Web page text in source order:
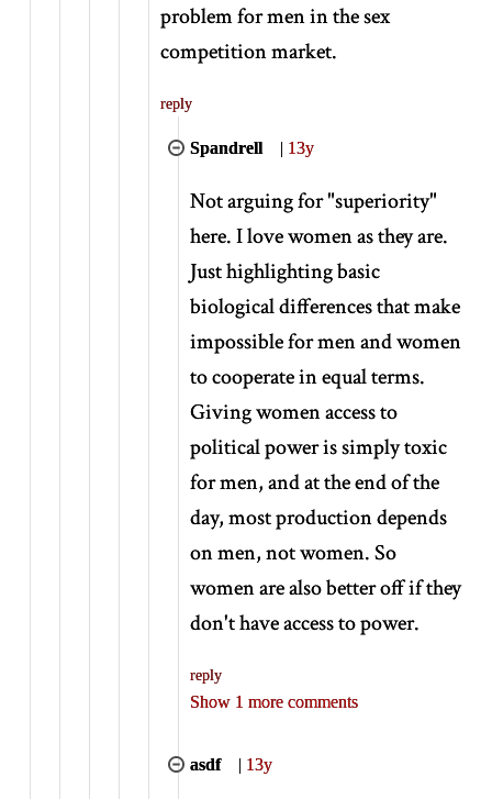
problem for men in the sex
competition market.
reply
Spandrell | 13y
Not arguing for "superiority"
here. I love women as they are.
Just highlighting basic
biological differences that make
impossible for men and women
to cooperate in equal terms.
Giving women access to
political power is simply toxic
for men, and at the end of the
day, most production depends
on men, not women. So
women are also better off if they
don't have access to power.
reply
Show 1 more comments
asdf | 13y